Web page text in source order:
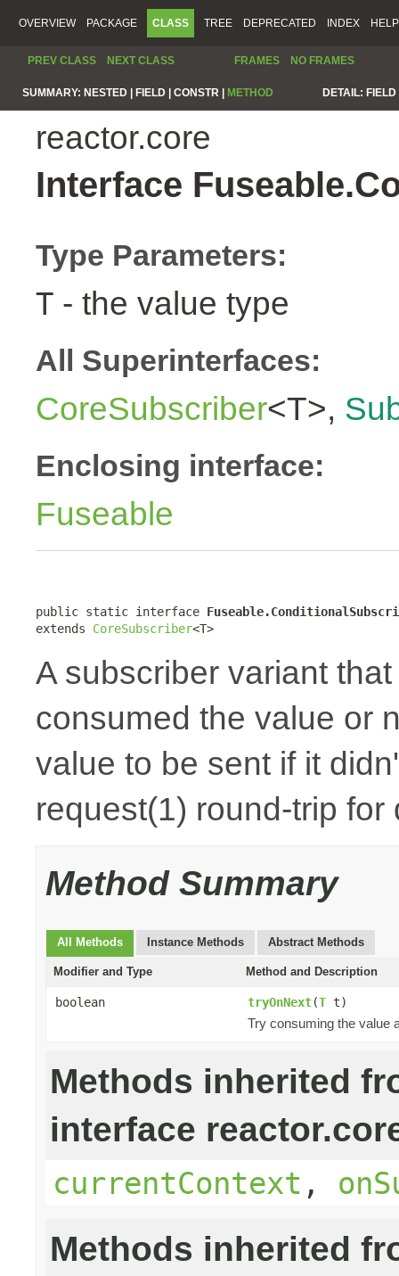
OVERVIEW PACKAGE CLASS TREE DEPRECATED INDEX HELP
PREV CLASS NEXT CLASS FRAMES NO FRAMES
SUMMARY: NESTED | FIELD | CONSTR | METHOD DETAIL:
reactor.core
Interface
Type Parameters:
T - the value type
All Superinterfaces:
CoreSubscriber<T>,
Enclosing interface:
Fuseable
public static interface
extends CoreSubscriber<T>
A subscriber variant
consumed the value or
value to be sent if it
request(1) round-trip
Method Summary
All Methods Instance Methods Abstract Methods
Modifier and Type Method and Description
boolean tryOnNext(T t)
Try consuming the value
Methods inherited
interface
currentContext ,
Methods inherited